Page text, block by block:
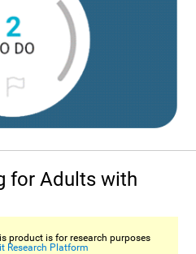
for Adults with
product is for research purposes
Research Platform